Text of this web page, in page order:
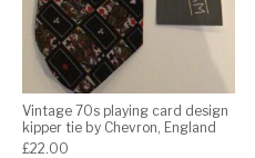
Vintage 70s playing card design
kipper tie by Chevron, England
£22.00